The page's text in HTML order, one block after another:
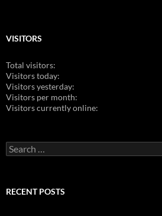
VISITORS
Total visitors:
Visitors today:
Visitors yesterday:
Visitors per month:
Visitors currently online:
Search
for:
RECENT POSTS